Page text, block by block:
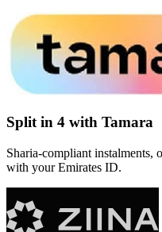
Split in 4 with Tamara
Sharia-compliant instalments,
with your Emirates ID.